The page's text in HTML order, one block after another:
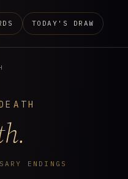
TODAY'S DRAW
ENDINGS